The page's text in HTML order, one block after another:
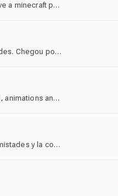
gambling aspect 🎰 is made for people who look for a server that treats them right. we also have a minecraft pvp server.
Bem-vindo ao BNE! Aqui é o lugar certo pra quem curte jogar, trocar ideia e fazer novas amizades. Chegou por acaso ou por convite? Tanto faz — a casa é sua!
The official Lainyfei server! More sweets and perks are waiting you on server with sneak peaks, animations and hangout with community! Welcome you here!
🌌 Más que un servidor, Rest Social es un lugar donde las conversaciones se convierten en amistades y la constancia deja huella. Participa, progresa y forma parte de una comunidad construida entre todos.